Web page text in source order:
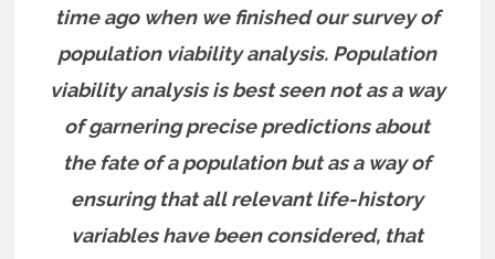
time ago when we finished our survey of
population viability analysis. Population
viability analysis is best seen not as a way
of garnering precise predictions about
the fate of a population but as a way of
ensuring that all relevant life-history
variables have been considered, that